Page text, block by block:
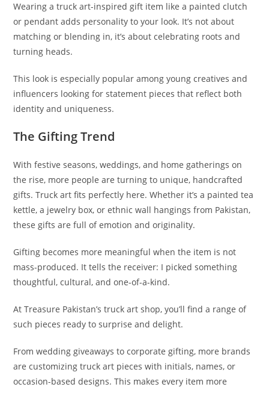
Wearing a truck art-inspired gift item like a painted clutch
or pendant adds personality to your look. It’s not about
matching or blending in, it’s about celebrating roots and
turning heads.
This look is especially popular among young creatives and
influencers looking for statement pieces that reflect both
identity and uniqueness.
The Gifting Trend
With festive seasons, weddings, and home gatherings on
the rise, more people are turning to unique, handcrafted
gifts. Truck art fits perfectly here. Whether it’s a painted tea
kettle, a jewelry box, or ethnic wall hangings from Pakistan,
these gifts are full of emotion and originality.
Gifting becomes more meaningful when the item is not
mass-produced. It tells the receiver: I picked something
thoughtful, cultural, and one-of-a-kind.
At Treasure Pakistan’s truck art shop, you’ll find a range of
such pieces ready to surprise and delight.
From wedding giveaways to corporate gifting, more brands
are customizing truck art pieces with initials, names, or
occasion-based designs. This makes every item more